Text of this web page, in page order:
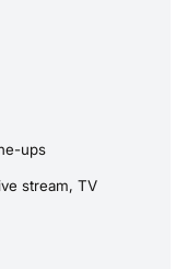
ups
stream, TV